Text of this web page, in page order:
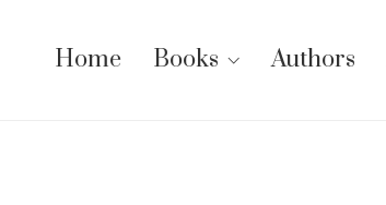
Home Books Authors